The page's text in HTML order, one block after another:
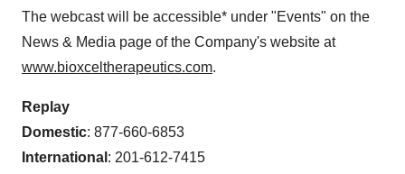
The webcast will be accessible* under "Events" on the
News & Media page of the Company's website at
www.bioxceltherapeutics.com.
Replay
Domestic: 877-660-6853
International : 201-612-7415